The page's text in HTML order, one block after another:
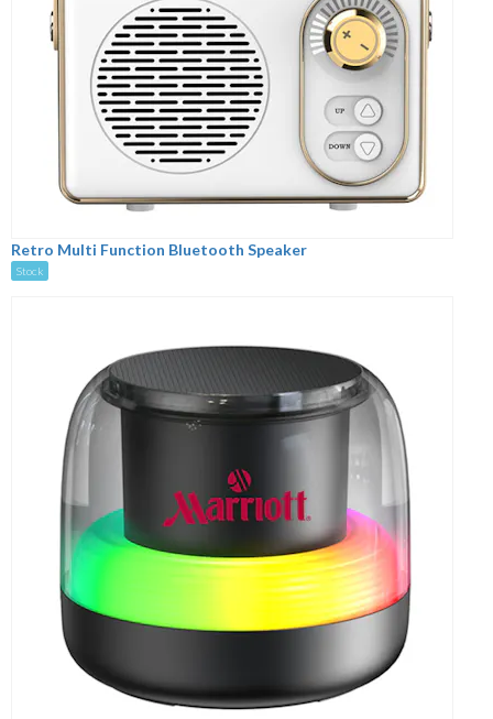
Retro Multi Function Bluetooth Speaker
Stock